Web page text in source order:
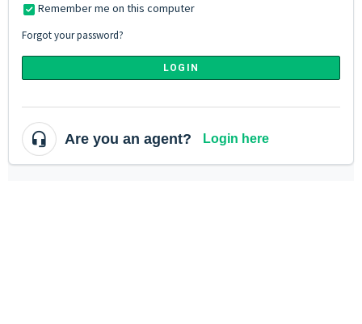
Remember me on this computer
Forgot your password?
LOGIN
Are you an agent? Login here